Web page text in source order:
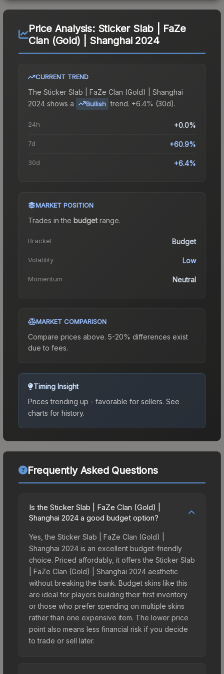
Price Analysis: Sticker Slab | FaZe
Clan (Gold) | Shanghai 2024
CURRENT TREND
The Sticker Slab | FaZe Clan (Gold) | Shanghai
2024 shows a Bullish trend. +6.4% (30d).
24h +0.0%
7d +60.9%
30d +6.4%
MARKET POSITION
Trades in the budgetrange.
Bracket Budget
Volatility Low
Momentum Neutral
MARKET COMPARISON
Compare prices above. 5-20% differences exist
due to fees.
Timing Insight
Prices trending up - favorable for sellers. See
charts for history.
Frequently Asked Questions
Is the Sticker Slab | FaZe Clan (Gold) |
Shanghai 2024 a good budget option?
Yes, the Sticker Slab | FaZe Clan (Gold) |
Shanghai 2024 is an excellent budget-friendly
choice. Priced affordably, it offers the Sticker Slab
| FaZe Clan (Gold) | Shanghai 2024 aesthetic
without breaking the bank. Budget skins like this
are ideal for players building their first inventory
or those who prefer spending on multiple skins
rather than one expensive item. The lower price
point also means less financial risk if you decide
to trade or sell later.